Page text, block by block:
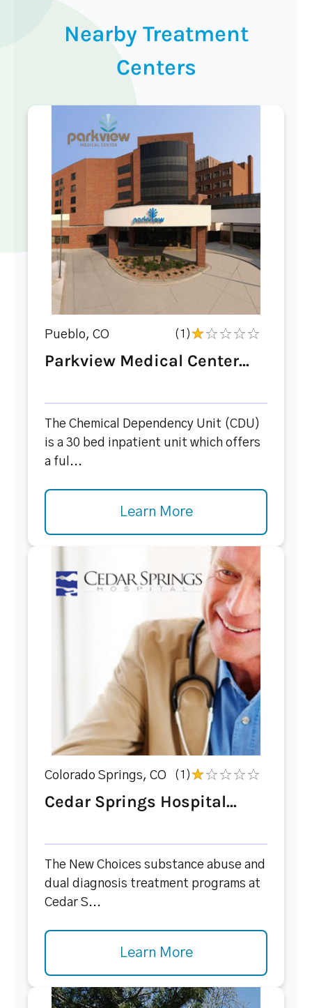
Nearby Treatment
Centers
Pueblo, CO (1)
Parkview Medical Center...
The Chemical Dependency Unit (CDU)
is a 30 bed inpatient unit which offers
a ful...
Learn More
Colorado Springs, CO (1)
Cedar Springs Hospital...
The New Choices substance abuse and
dual diagnosis treatment programs at
Cedar S...
Learn More